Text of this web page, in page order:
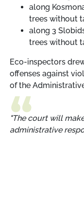
along
trees without
along 3
trees without
Eco-inspectors
offenses against
of the
"The court will
administrative